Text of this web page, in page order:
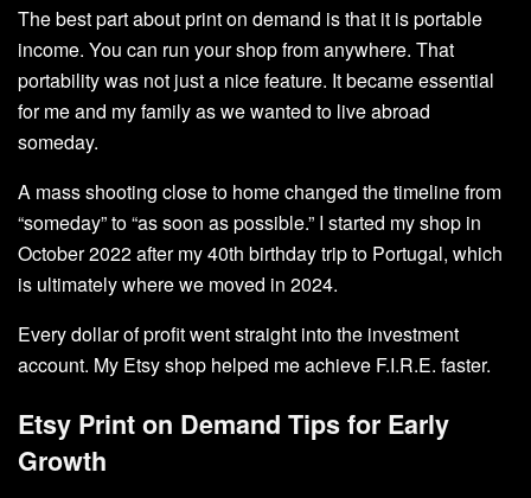
The best part about print on demand is that it is portable
income. You can run your shop from anywhere. That
portability was not just a nice feature. It became essential
for me and my family as we wanted to live abroad
someday.
A mass shooting close to home changed the timeline from
“someday” to “as soon as possible.” I started my shop in
October 2022 after my 40th birthday trip to Portugal, which
is ultimately where we moved in 2024.
Every dollar of profit went straight into the investment
account. My Etsy shop helped me achieve F.I.R.E. faster.
Etsy Print on Demand Tips for Early
Growth